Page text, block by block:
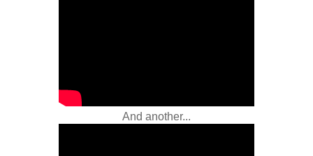
And another...